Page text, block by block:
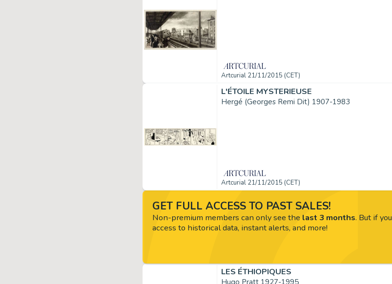
Artcurial 21/11/2015 (CET)
L'ÉTOILE MYSTERIEUSE
Hergé (Georges Remi Dit) 1907-1983
Artcurial 21/11/2015 (CET)
LES ÉTHIOPIQUES
Hugo Pratt 1927-1995
GET FULL ACCESS TO PAST SALES!
Non-premium members can only see the last 3 months. But if you
access to historical data, instant alerts, and more!